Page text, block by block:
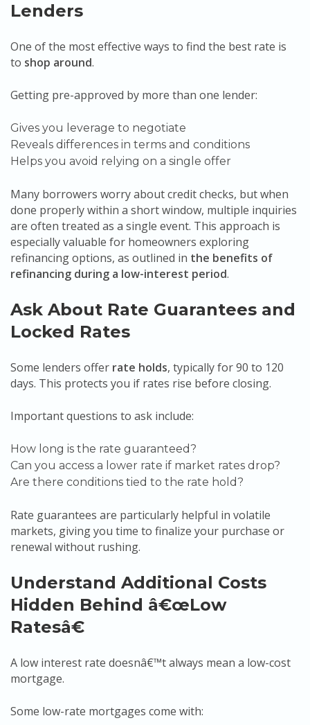
Lenders
One of the most effective ways to find the best rate is
to shop around.
Getting pre-approved by more than one lender:
Gives you leverage to negotiate
Reveals differences in terms and conditions
Helps you avoid relying on a single offer
Many borrowers worry about credit checks, but when
done properly within a short window, multiple inquiries
are often treated as a single event. This approach is
especially valuable for homeowners exploring
refinancing options, as outlined in the benefits of
refinancing during a low-interest period.
Ask About Rate Guarantees and
Locked Rates
Some lenders offer rate holds, typically for 90 to 120
days. This protects you if rates rise before closing.
Important questions to ask include:
How long is the rate guaranteed?
Can you access a lower rate if market rates drop?
Are there conditions tied to the rate hold?
Rate guarantees are particularly helpful in volatile
markets, giving you time to finalize your purchase or
renewal without rushing.
Understand Additional Costs
Hidden Behind â€œLow
Ratesâ€
A low interest rate doesnâ€™t always mean a low-cost
mortgage.
Some low-rate mortgages come with: